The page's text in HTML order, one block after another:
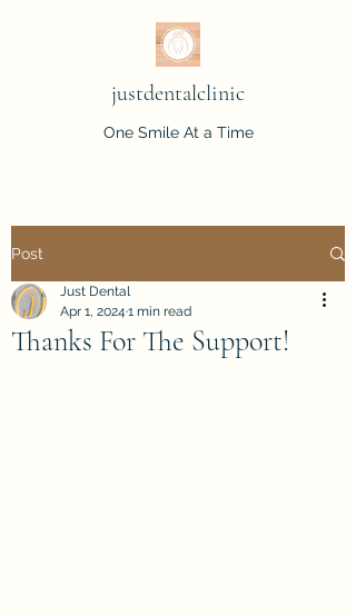
justdentalclinic
One Smile At a Time
Post
Thanks For The Support!
Just Dental
Apr 1, 2024 1 min read